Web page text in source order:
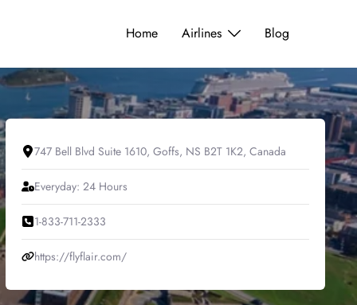
Home Airlines Blog
747 Bell Blvd Suite 1610, Goffs, NS B2T 1K2, Canada
Everyday: 24 Hours
1-833-711-2333
https://flyflair.com/